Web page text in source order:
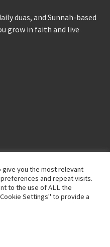
duas, and Sunnah-based
grow in faith and live
- Duplication not allowed
you the most relevant
and repeat visits.
to the use of ALL the
Settings" to provide a